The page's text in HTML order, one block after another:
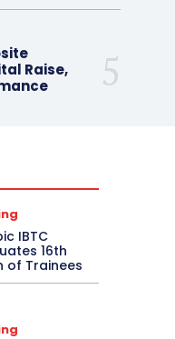
Raise,
IBTC
16th
of Trainees